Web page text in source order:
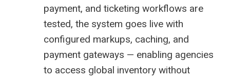
payment, and ticketing workflows are
tested, the system goes live with
configured markups, caching, and
payment gateways — enabling agencies
to access global inventory without